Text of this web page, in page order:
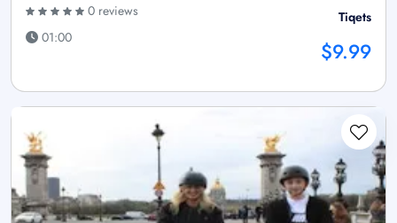
0 reviews
01:00
Tiqets
$9.99